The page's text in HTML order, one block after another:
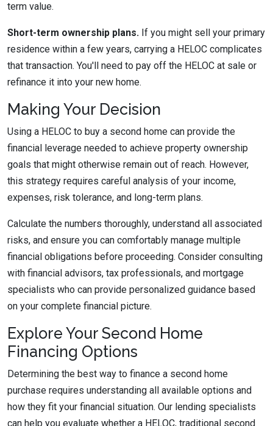
term value.
Short-term ownership plans. If you might sell your primary
residence within a few years, carrying a HELOC complicates
that transaction. You'll need to pay off the HELOC at sale or
refinance it into your new home.
Making Your Decision
Using a HELOC to buy a second home can provide the
financial leverage needed to achieve property ownership
goals that might otherwise remain out of reach. However,
this strategy requires careful analysis of your income,
expenses, risk tolerance, and long-term plans.
Calculate the numbers thoroughly, understand all associated
risks, and ensure you can comfortably manage multiple
financial obligations before proceeding. Consider consulting
with financial advisors, tax professionals, and mortgage
specialists who can provide personalized guidance based
on your complete financial picture.
Explore Your Second Home
Financing Options
Determining the best way to finance a second home
purchase requires understanding all available options and
how they fit your financial situation. Our lending specialists
can help you evaluate whether a HELOC, traditional second